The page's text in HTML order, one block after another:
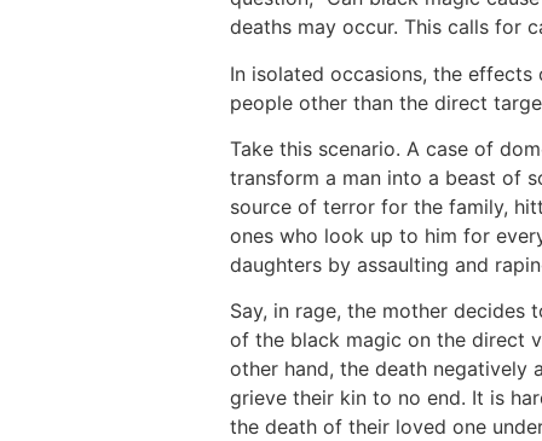
deaths may occur. This calls for
In isolated occasions, the
people other than the direct
Take this scenario. A case of
transform a man into a beast of
source of terror for the family,
ones who look up to him for
daughters by assaulting and
Say, in rage, the mother decides
of the black magic on the direct
other hand, the death negatively
grieve their kin to no end. It is
the death of their loved one